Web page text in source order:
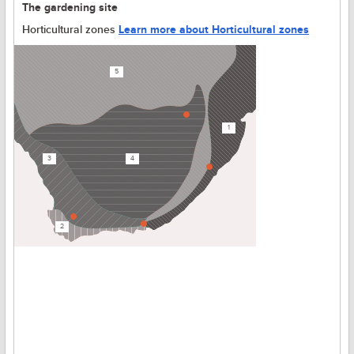
The gardening site
Horticultural zones Learn more about Horticultural zones
1
2
3 4
5